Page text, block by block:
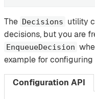
The Decisions utility
decisions, but you are
EnqueueDecision
example for
Configuration API